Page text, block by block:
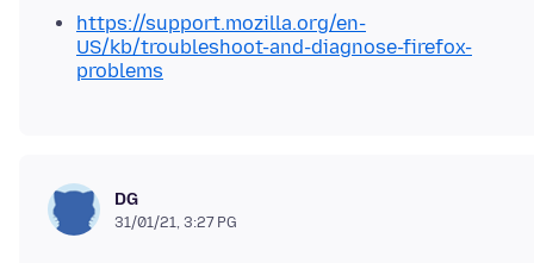
https://support.mozilla.org/en-
US/kb/troubleshoot-and-diagnose-firefox-
problems
DG
31/01/21, 3:27 PG